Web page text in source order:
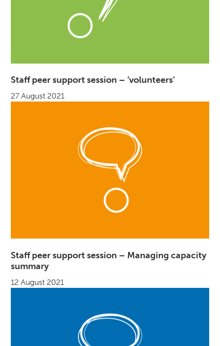
Staff peer support session – ‘volunteers’
27 August 2021
Staff peer support session – Managing capacity
summary
12 August 2021